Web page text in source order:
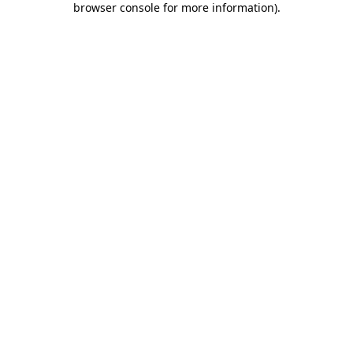
browser console for more information).